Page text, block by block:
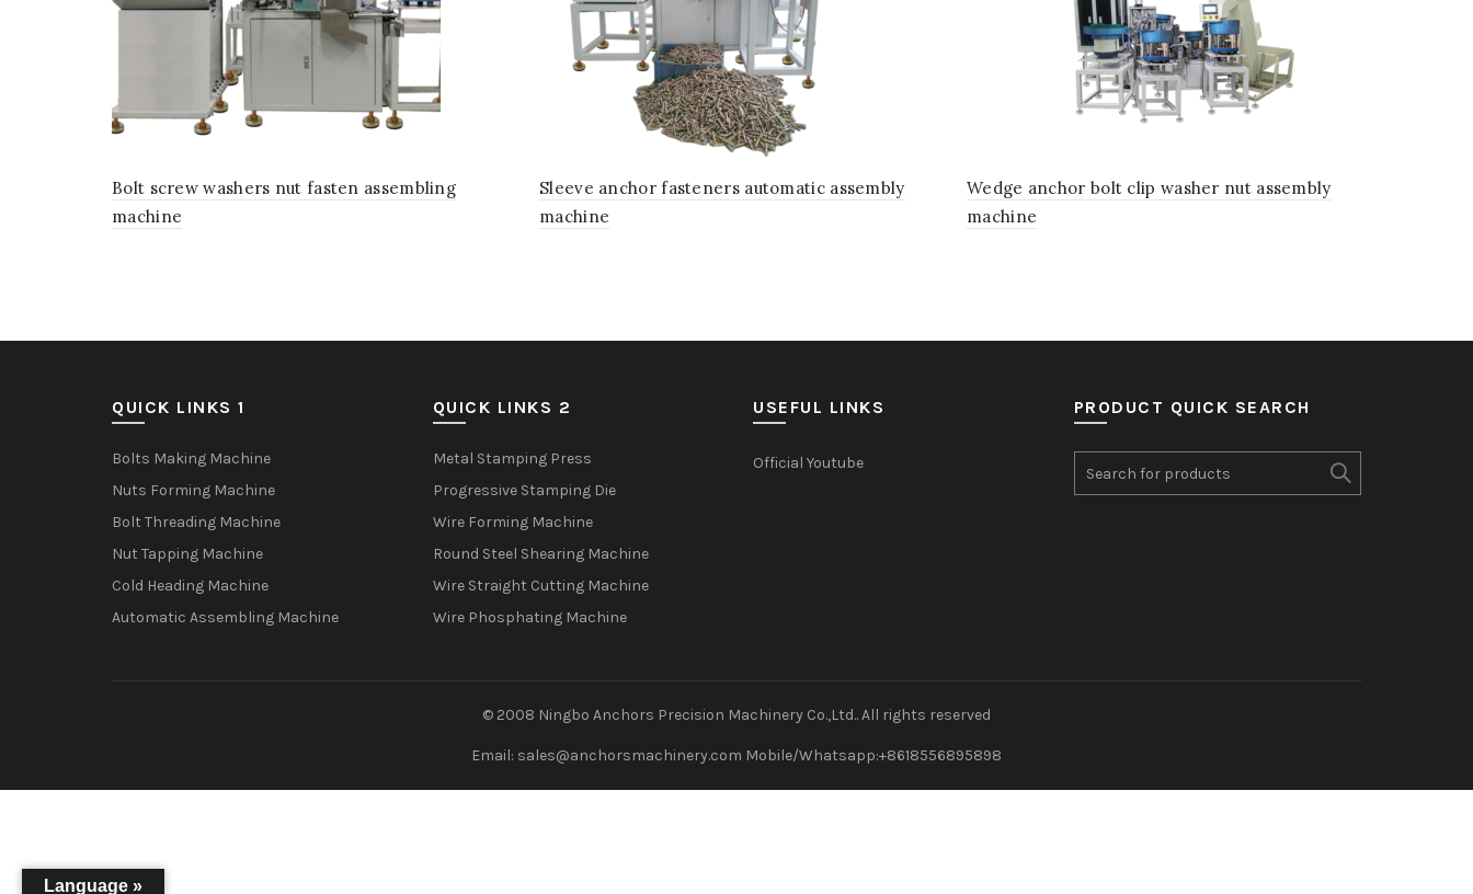
Bolt screw washers nut fasten assembling
machine
Sleeve anchor fasteners automatic assembly
machine
Wedge anchor bolt clip washer nut assembly
machine
QUICK LINKS 1
Bolts Making Machine
Nuts Forming Machine
Bolt Threading Machine
Nut Tapping Machine
Cold Heading Machine
Automatic Assembling Machine
QUICK LINKS 2
Metal Stamping Press
Progressive Stamping Die
Wire Forming Machine
Round Steel Shearing Machine
Wire Straight Cutting Machine
Wire Phosphating Machine
USEFUL LINKS
Official Youtube
PRODUCT QUICK SEARCH
Search
for:
© 2008 Ningbo Anchors Precision Machinery Co.,Ltd.. All rights reserved
Email: sales@anchorsmachinery.com Mobile/Whatsapp:+8618556895898
Language »